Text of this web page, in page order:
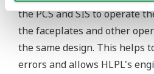
the PCS and SIS to operate
the faceplates and other
the same design. This helps
errors and allows HLPL's